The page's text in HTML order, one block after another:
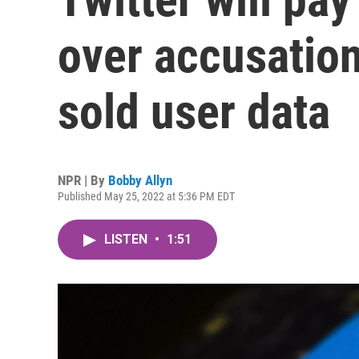
over
sold user data
NPR | By Bobby Allyn
Published May 25, 2022 at 5:36 PM EDT
LISTEN • 1:51